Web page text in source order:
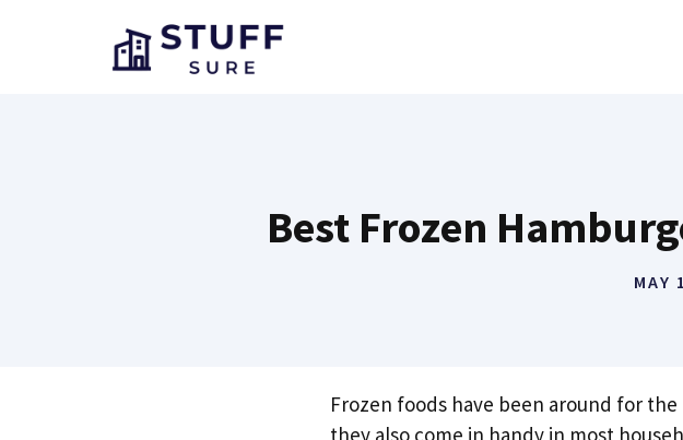
Best Frozen
MAY
Frozen foods have been around for
they also come in handy in most